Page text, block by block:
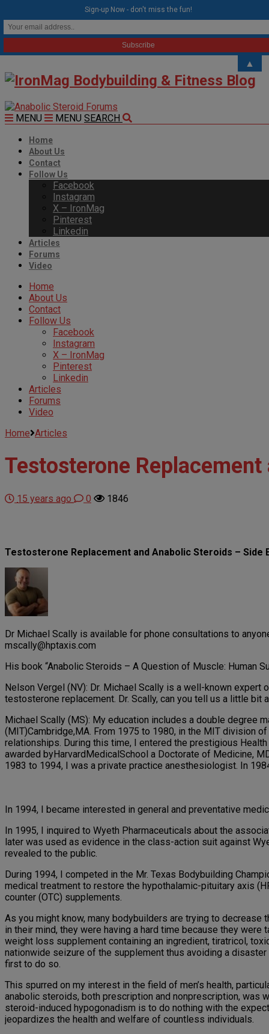
MENU MENU SEARCH
Home
About Us
Contact
Follow Us
Facebook
Instagram
X – IronMag
Pinterest
Linkedin
Articles
Forums
Video
Home
About Us
Contact
Follow Us
Facebook
Instagram
X – IronMag
Pinterest
Linkedin
Articles
Forums
Video
Home Articles
Testosterone
15 years ago 0 1846
Testosterone Replacement and Anabolic Steroids –
Dr Michael Scally is available for phone consultations to
mscally@hptaxis.com
His book “Anabolic Steroids – A Question of Muscle: Human
Nelson Vergel (NV): Dr. Michael Scally is a well-known expert
testosterone replacement. Dr. Scally, can you tell us a little bit
Michael Scally (MS): My education includes a double degree
(MIT)Cambridge,MA. From 1975 to 1980, in the MIT division
relationships. During this time, I entered the prestigious
awarded byHarvardMedicalSchool a Doctorate of Medicine,
1983 to 1994, I was a private practice anesthesiologist. In
In 1994, I became interested in general and preventative
In 1995, I inquired to Wyeth Pharmaceuticals about the
later was used as evidence in the class-action suit against
revealed to the public.
During 1994, I competed in the Mr. Texas Bodybuilding
medical treatment to restore the hypothalamic-pituitary axis
counter (OTC) supplements.
As you might know, many bodybuilders are trying to
in their mind, they were having a hard time because they
weight loss supplement containing an ingredient, tiratricol,
nationwide seizure of the supplement thus avoiding a
first to do so.
This spurred on my interest in the field of men’s health,
anabolic steroids, both prescription and nonprescription, was
steroid-induced hypogonadism is to do nothing with the
jeopardizes the health and welfare of countless individuals.
Sign-up Now - don't miss the fun!
▲
modal-check